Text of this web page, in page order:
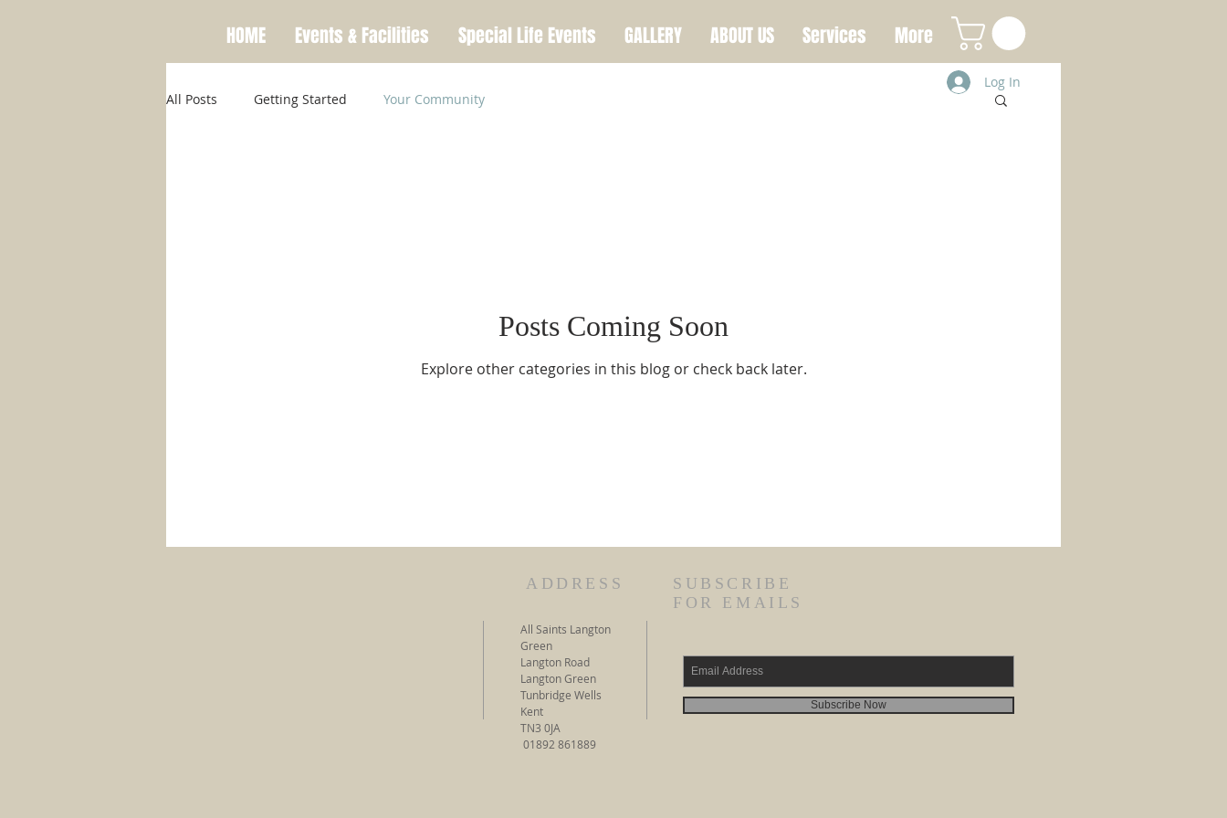
HOME Events & Facilities Special Life Events GALLERY ABOUT US Services More
Log In
All Posts
Getting Started Your Community
Posts Coming Soon
Explore other categories in this blog or check back later.
ADDRESS
SUBSCRIBE
FOR EMAILS
All Saints Langton
Green
Langton Road
Langton Green
Tunbridge Wells
Kent
TN3 0JA
01892 861889
Subscribe Now